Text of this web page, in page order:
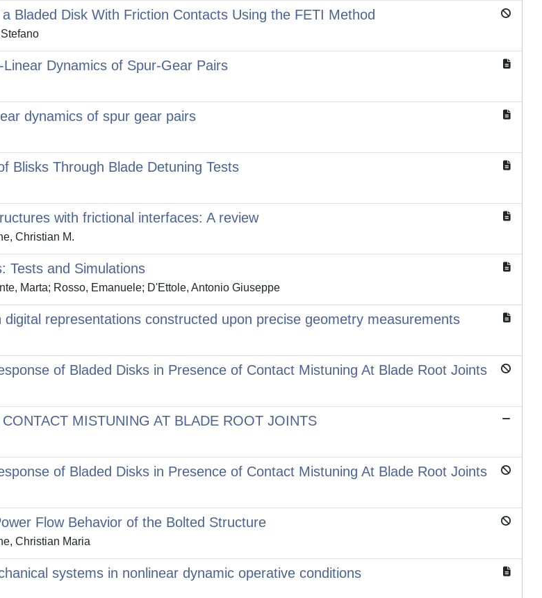
Bladed Disk With Friction Contacts Using the FETI Method
Dynamics of Spur-Gear Pairs
dynamics of spur gear pairs
Blisks Through Blade Detuning Tests
with frictional interfaces: A review
Christian M.
Tests and Simulations
Marta; Rosso, Emanuele; D'Ettole, Antonio Giuseppe
representations constructed upon precise geometry measurements
of Bladed Disks in Presence of Contact Mistuning At Blade Root Joints
MISTUNING AT BLADE ROOT JOINTS
of Bladed Disks in Presence of Contact Mistuning At Blade Root Joints
Flow Behavior of the Bolted Structure
Christian Maria
systems in nonlinear dynamic operative conditions